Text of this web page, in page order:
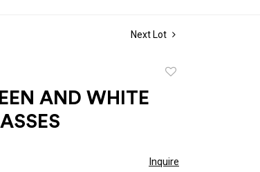
Next Lot
AND WHITE
Inquire